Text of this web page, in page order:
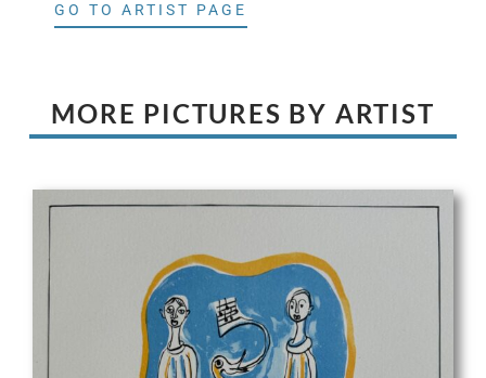
GO TO ARTIST PAGE
MORE PICTURES BY ARTIST